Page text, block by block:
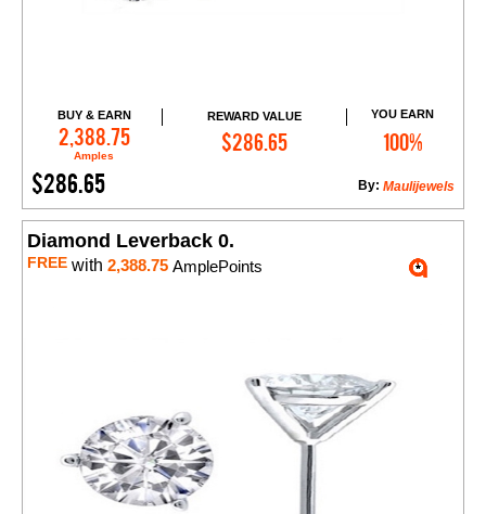
BUY & EARN
2,388.75
Amples
REWARD VALUE
$286.65
YOU EARN
100%
$286.65 Maulijewels
By:
Add to Cart
Diamond Leverback 0.
FREE with 2,388.75 AmplePoints